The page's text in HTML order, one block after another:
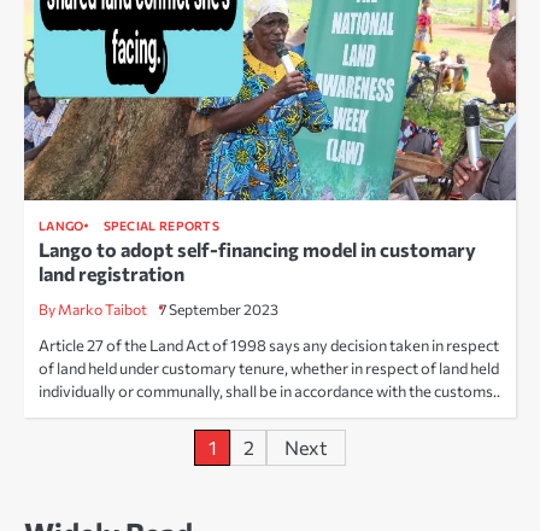
LANGO SPECIAL REPORTS
Lango to adopt self-financing model in customary
land registration
By Marko Taibot 7 September 2023
Article 27 of the Land Act of 1998 says any decision taken in respect
of land held under customary tenure, whether in respect of land held
individually or communally, shall be in accordance with the customs..
1 2 Next